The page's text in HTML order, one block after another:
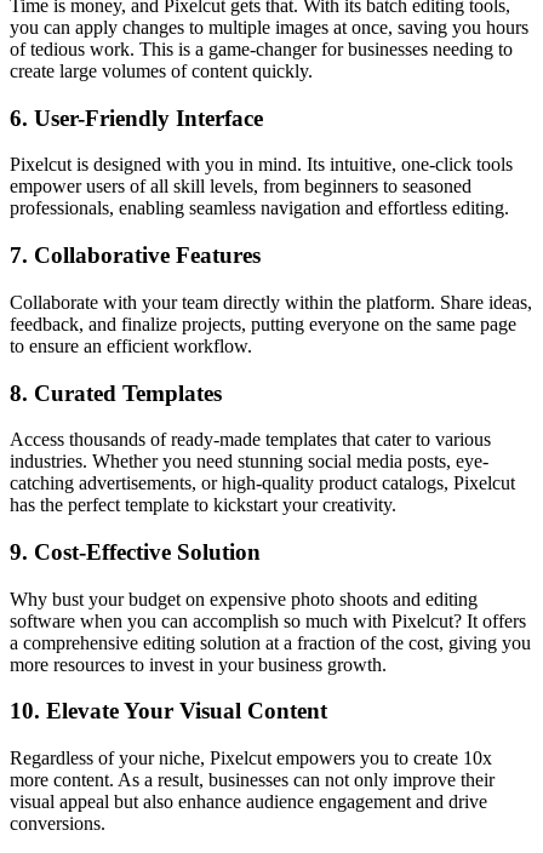
Time is money, and Pixelcut gets that. With its batch editing tools,
you can apply changes to multiple images at once, saving you hours
of tedious work. This is a game-changer for businesses needing to
create large volumes of content quickly.
6. User-Friendly Interface
Pixelcut is designed with you in mind. Its intuitive, one-click tools
empower users of all skill levels, from beginners to seasoned
professionals, enabling seamless navigation and effortless editing.
7. Collaborative Features
Collaborate with your team directly within the platform. Share ideas,
feedback, and finalize projects, putting everyone on the same page
to ensure an efficient workflow.
8. Curated Templates
Access thousands of ready-made templates that cater to various
industries. Whether you need stunning social media posts, eye-
catching advertisements, or high-quality product catalogs, Pixelcut
has the perfect template to kickstart your creativity.
9. Cost-Effective Solution
Why bust your budget on expensive photo shoots and editing
software when you can accomplish so much with Pixelcut? It offers
a comprehensive editing solution at a fraction of the cost, giving you
more resources to invest in your business growth.
10. Elevate Your Visual Content
Regardless of your niche, Pixelcut empowers you to create 10x
more content. As a result, businesses can not only improve their
visual appeal but also enhance audience engagement and drive
conversions.